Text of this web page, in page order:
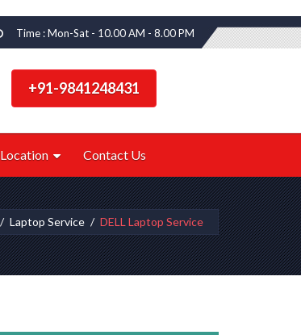
Time : Mon-Sat - 10.00 AM - 8.00 PM
+91-9841248431
Location Contact Us
Laptop Service DELL Laptop Service